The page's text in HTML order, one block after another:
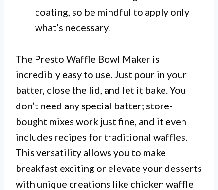
coating, so be mindful to apply only
what’s necessary.
The Presto Waffle Bowl Maker is
incredibly easy to use. Just pour in your
batter, close the lid, and let it bake. You
don’t need any special batter; store-
bought mixes work just fine, and it even
includes recipes for traditional waffles.
This versatility allows you to make
breakfast exciting or elevate your desserts
with unique creations like chicken waffle